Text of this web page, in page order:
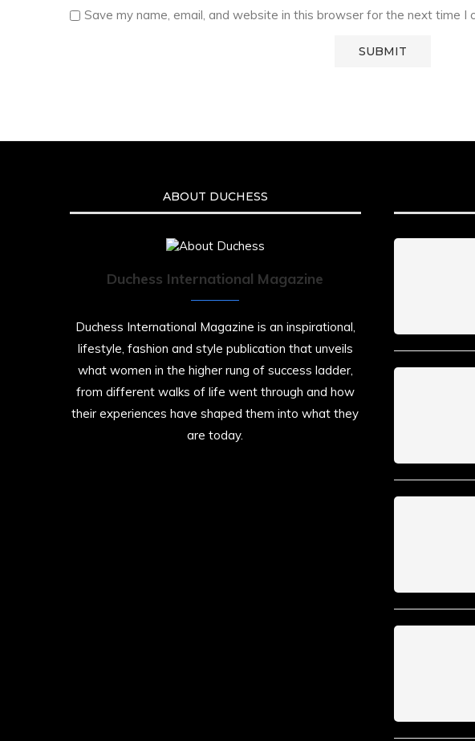
Save my name, email, and website in this browser for the next time I
ABOUT DUCHESS
Duchess International Magazine
Duchess International Magazine is an inspirational,
lifestyle, fashion and style publication that unveils
what women in the higher rung of success ladder,
from different walks of life went through and how
their experiences have shaped them into what they
are today.